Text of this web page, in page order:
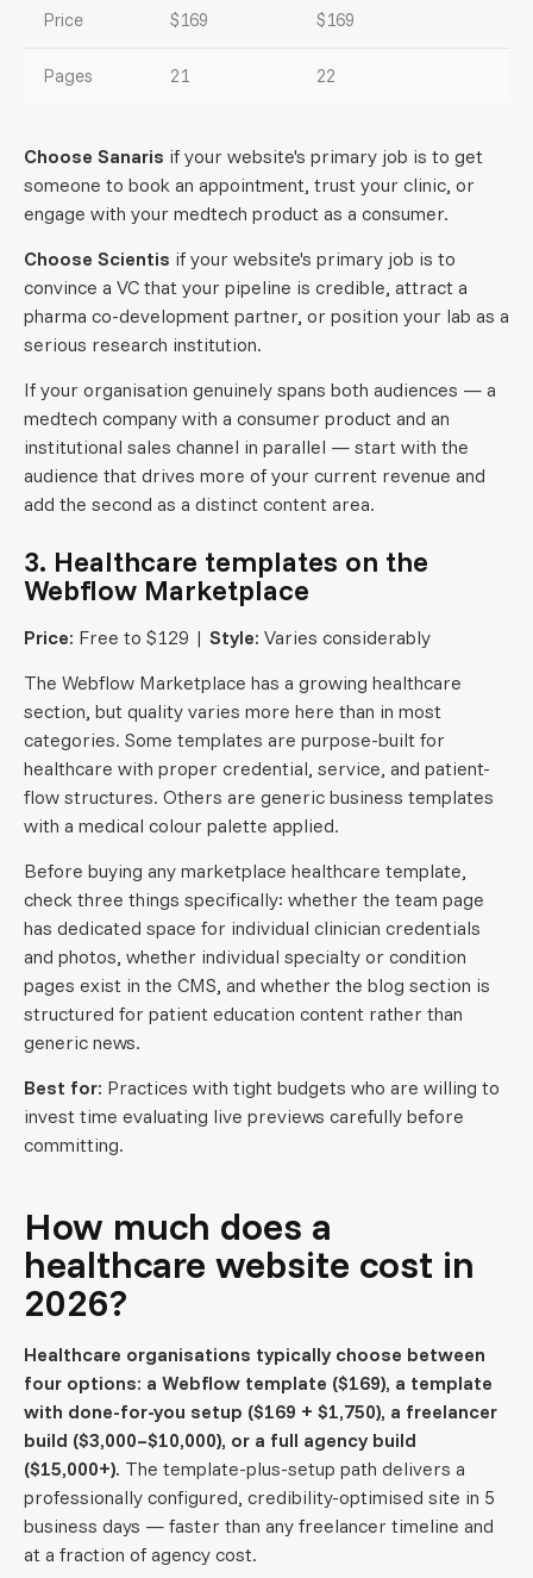
Price $169 $169
Pages 21 22
Choose Sanaris if your website's primary job is to get
someone to book an appointment, trust your clinic, or
engage with your medtech product as a consumer.
Choose Scientis if your website's primary job is to
convince a VC that your pipeline is credible, attract a
pharma co-development partner, or position your lab as a
serious research institution.
If your organisation genuinely spans both audiences — a
medtech company with a consumer product and an
institutional sales channel in parallel — start with the
audience that drives more of your current revenue and
add the second as a distinct content area.
3. Healthcare templates on the
Webflow Marketplace
Price: Free to $129 | Style: Varies considerably
The Webflow Marketplace has a growing healthcare
section, but quality varies more here than in most
categories. Some templates are purpose-built for
healthcare with proper credential, service, and patient-
flow structures. Others are generic business templates
with a medical colour palette applied.
Before buying any marketplace healthcare template,
check three things specifically: whether the team page
has dedicated space for individual clinician credentials
and photos, whether individual specialty or condition
pages exist in the CMS, and whether the blog section is
structured for patient education content rather than
generic news.
Best for: Practices with tight budgets who are willing to
invest time evaluating live previews carefully before
committing.
How much does a
healthcare website cost in
2026?
Healthcare organisations typically choose between
four options: a Webflow template ($169), a template
with done-for-you setup ($169 + $1,750), a freelancer
build ($3,000–$10,000), or a full agency build
($15,000+). The template-plus-setup path delivers a
professionally configured, credibility-optimised site in 5
business days — faster than any freelancer timeline and
at a fraction of agency cost.